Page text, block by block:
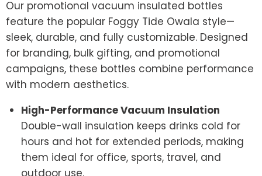
Our promotional vacuum insulated bottles
feature the popular Foggy Tide Owala style—
sleek, durable, and fully customizable. Designed
for branding, bulk gifting, and promotional
campaigns, these bottles combine performance
with modern aesthetics.
High-Performance Vacuum Insulation
Double-wall insulation keeps drinks cold for
hours and hot for extended periods, making
them ideal for office, sports, travel, and
outdoor use.